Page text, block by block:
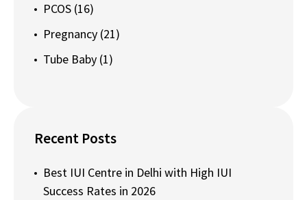
PCOS (16)
Pregnancy (21)
Tube Baby (1)
Recent Posts
Best IUI Centre in Delhi with High IUI
Success Rates in 2026